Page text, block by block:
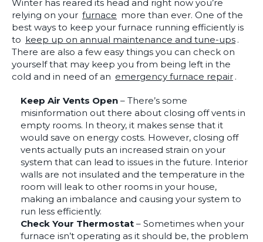
Winter has reared its head and right now you’re
relying on your furnace more than ever. One of the
best ways to keep your furnace running efficiently is
to keep up on annual maintenance and tune-ups .
There are also a few easy things you can check on
yourself that may keep you from being left in the
cold and in need of an emergency furnace repair .
Keep Air Vents Open – There’s some
misinformation out there about closing off vents in
empty rooms. In theory, it makes sense that it
would save on energy costs. However, closing off
vents actually puts an increased strain on your
system that can lead to issues in the future. Interior
walls are not insulated and the temperature in the
room will leak to other rooms in your house,
making an imbalance and causing your system to
run less efficiently.
Check Your Thermostat – Sometimes when your
furnace isn’t operating as it should be, the problem